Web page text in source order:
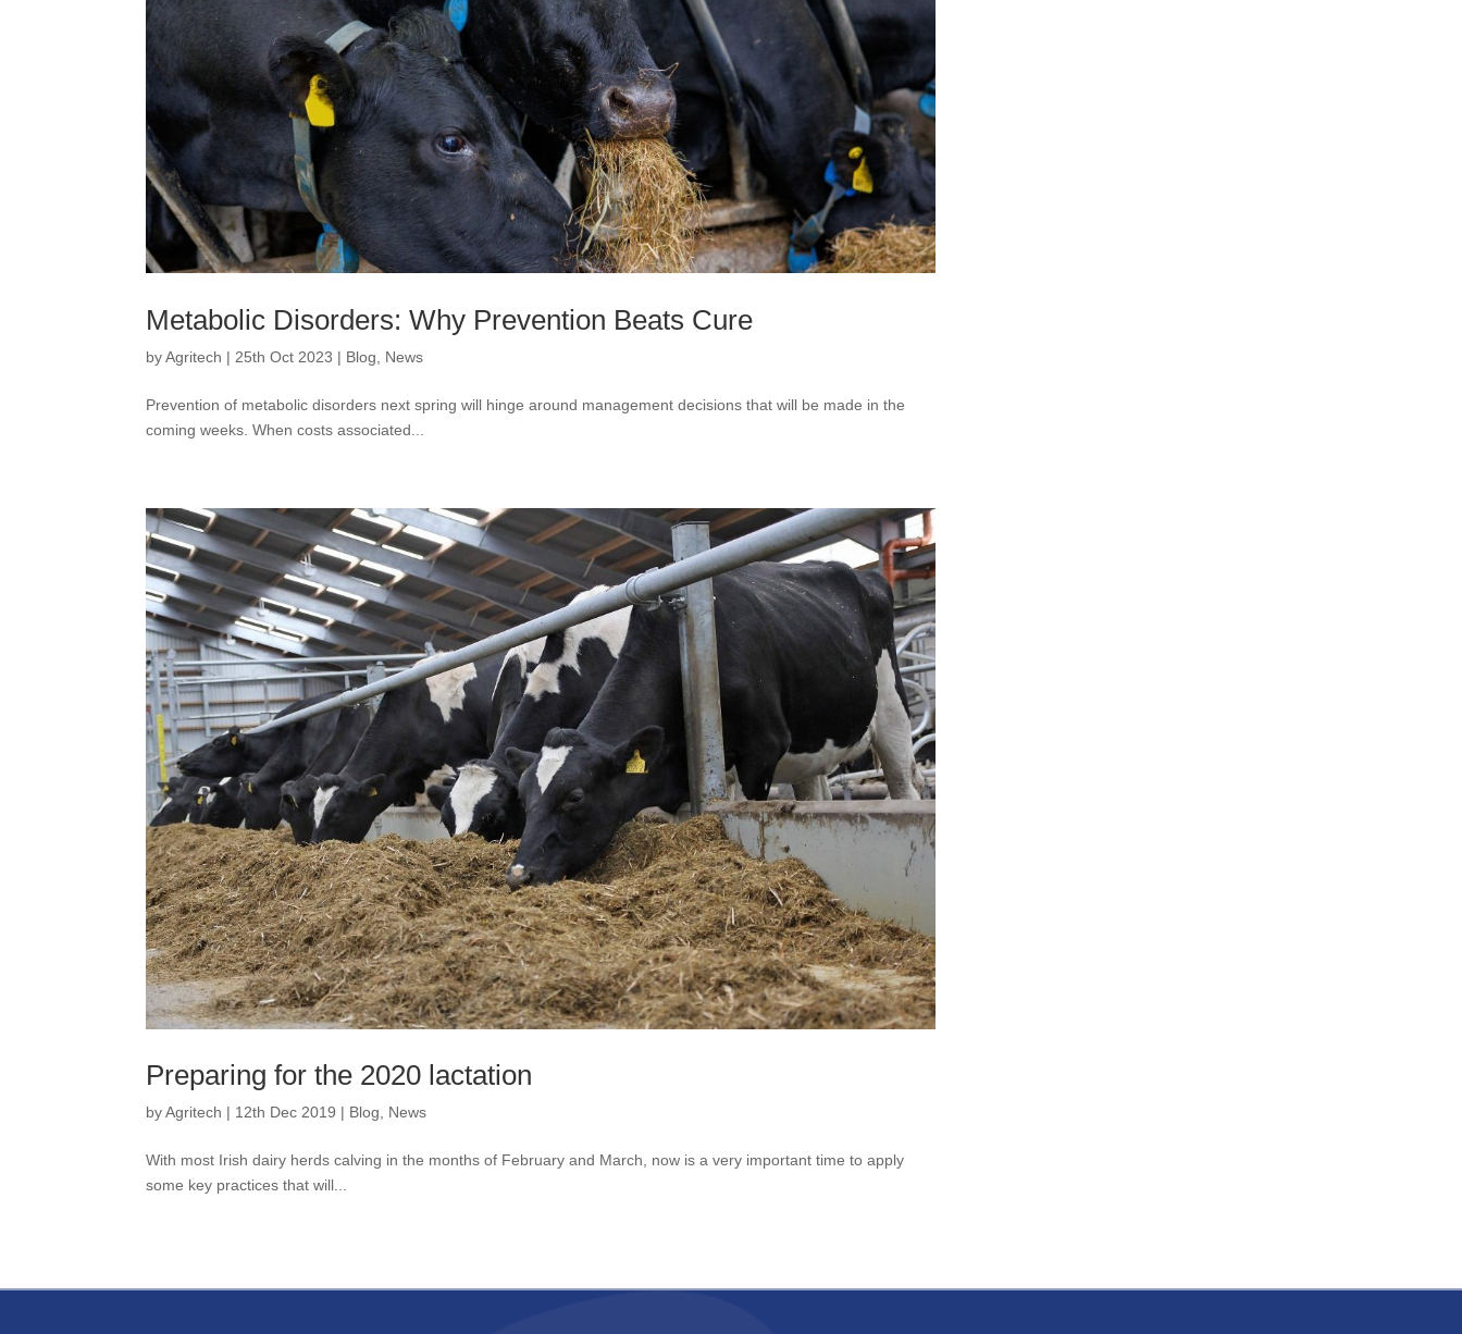
Metabolic Disorders: Why Prevention Beats Cure
byAgritech | 25th Oct 2023 | Blog News
Prevention of metabolic disorders next spring will hinge around management decisions that will be made in the
coming weeks. When costs associated...
Preparing for the 2020 lactation
byAgritech | 12th Dec 2019 | Blog, News
With most Irish dairy herds calving in the months of February and March, now is a very important time to apply
some key practices that will...